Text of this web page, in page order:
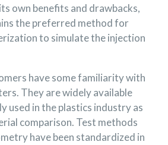
own benefits and drawbacks,
the preferred method for
to simulate the injection
have some familiarity with
They are widely available
used in the plastics industry as
comparison. Test methods
have been standardized in